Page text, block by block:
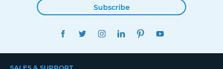
Subscribe
FACEBOOKTWITTERINSTAGRAMLINKEDINPINTEREST